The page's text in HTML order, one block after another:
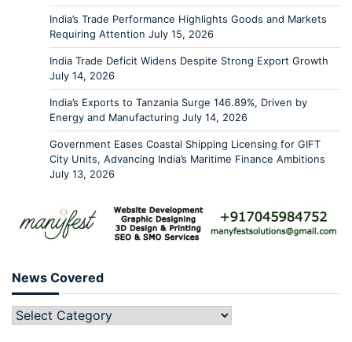
India’s Trade Performance Highlights Goods and Markets
Requiring Attention July 15, 2026
India Trade Deficit Widens Despite Strong Export Growth
July 14, 2026
India’s Exports to Tanzania Surge 146.89%, Driven by
Energy and Manufacturing July 14, 2026
Government Eases Coastal Shipping Licensing for GIFT
City Units, Advancing India’s Maritime Finance Ambitions
July 13, 2026
News Covered